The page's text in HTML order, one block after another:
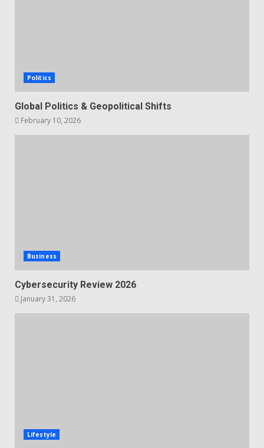
Politics
Global Politics & Geopolitical Shifts
February 10, 2026
Business
Cybersecurity Review 2026
January 31, 2026
Lifestyle